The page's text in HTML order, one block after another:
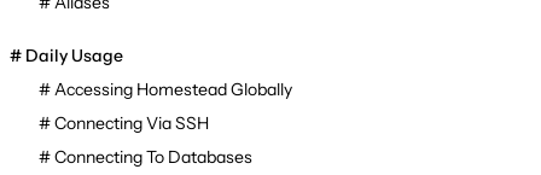
Daily Usage
Accessing Homestead Globally
Connecting Via SSH
Connecting To Databases